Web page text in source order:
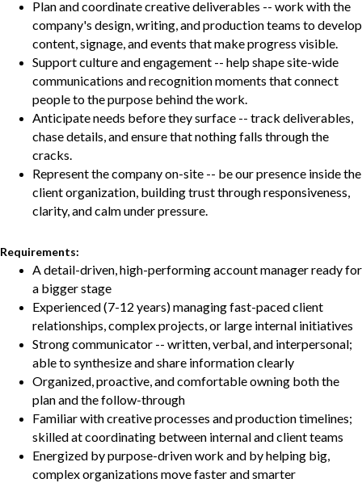
Plan and coordinate creative deliverables -- work with the
company's design, writing, and production teams to develop
content, signage, and events that make progress visible.
Support culture and engagement -- help shape site-wide
communications and recognition moments that connect
people to the purpose behind the work.
Anticipate needs before they surface -- track deliverables,
chase details, and ensure that nothing falls through the
cracks.
Represent the company on-site -- be our presence inside the
client organization, building trust through responsiveness,
clarity, and calm under pressure.
Requirements:
A detail-driven, high-performing account manager ready for
a bigger stage
Experienced (7-12 years) managing fast-paced client
relationships, complex projects, or large internal initiatives
Strong communicator -- written, verbal, and interpersonal;
able to synthesize and share information clearly
Organized, proactive, and comfortable owning both the
plan and the follow-through
Familiar with creative processes and production timelines;
skilled at coordinating between internal and client teams
Energized by purpose-driven work and by helping big,
complex organizations move faster and smarter